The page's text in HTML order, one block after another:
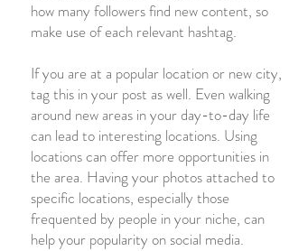
how many followers find new content, so
make use of each relevant hashtag.
If you are at a popular location or new city,
tag this in your post as well. Even walking
around new areas in your day-to-day life
can lead to interesting locations. Using
locations can offer more opportunities in
the area. Having your photos attached to
specific locations, especially those
frequented by people in your niche, can
help your popularity on social media.